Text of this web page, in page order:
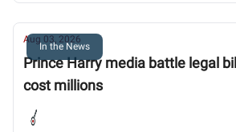
In the News
Aug 03, 2026
Prince Harry media battle legal
cost millions